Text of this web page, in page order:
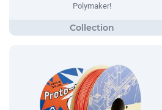
Polymaker!